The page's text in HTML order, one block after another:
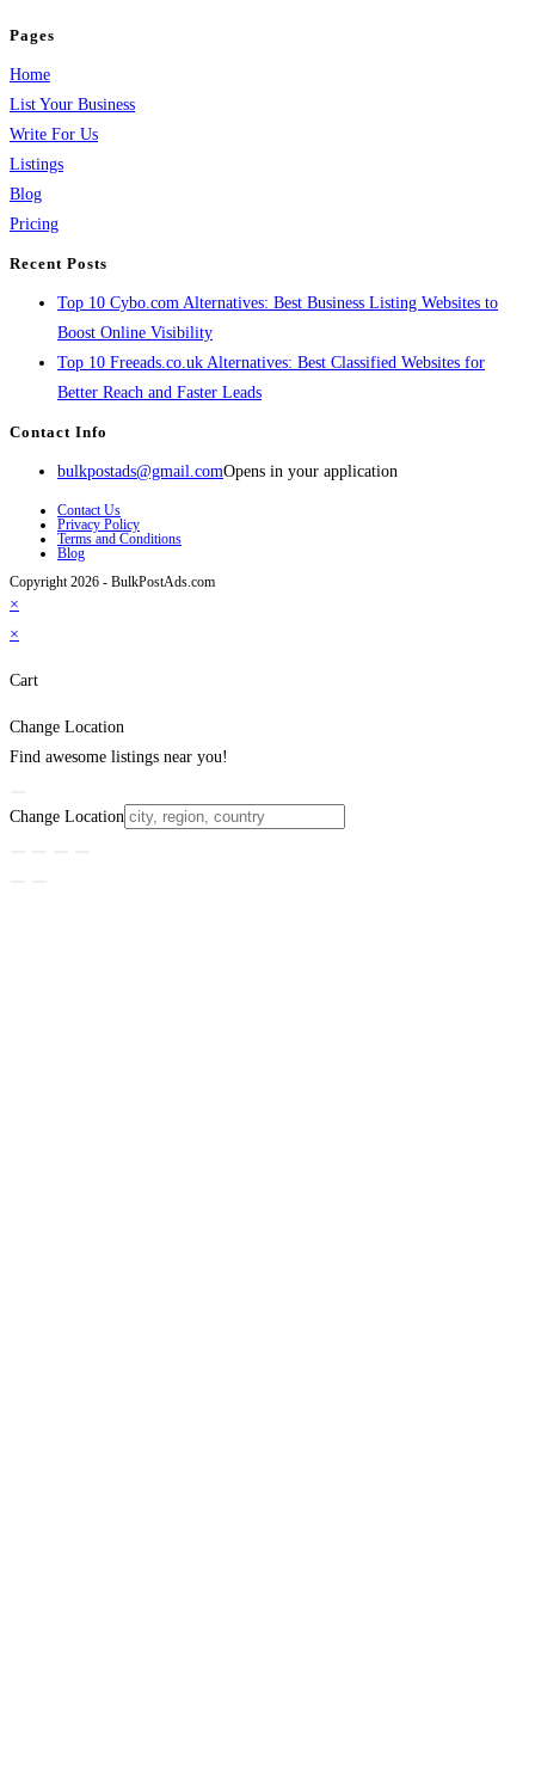
Pages
Home
List Your Business
Write For Us
Listings
Blog
Pricing
Recent Posts
Top 10 Cybo.com Alternatives: Best Business Listing Websites to
Boost Online Visibility
Top 10 Freeads.co.uk Alternatives: Best Classified Websites for
Better Reach and Faster Leads
Contact Info
bulkpostads@gmail.comOpens in your application
Contact Us
Privacy Policy
Terms and Conditions
Blog
Copyright 2026 - BulkPostAds.com
×
×
Cart
Change Location
Find awesome listings near you!
Change Location